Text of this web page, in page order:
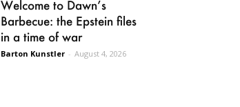
Welcome to Dawn’s
Barbecue: the Epstein files
in a time of war
Barton Kunstler - August 4, 2026